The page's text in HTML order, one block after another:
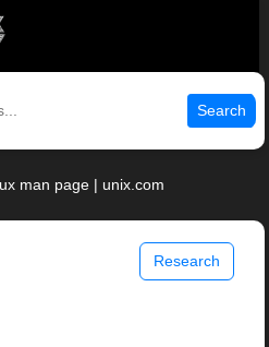
Search
man page | unix.com
Research